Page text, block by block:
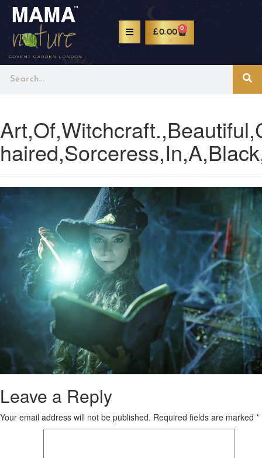
£0.00 0
Leave a Reply
Your email address will not be published. Required fields are marked *